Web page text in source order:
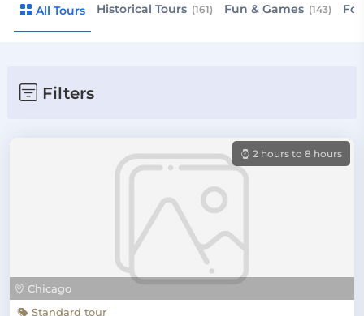
All Tours Historical Tours (161) Fun & Games (143)
Filters
Chicago
2 hours to 8 hours
Standard tour